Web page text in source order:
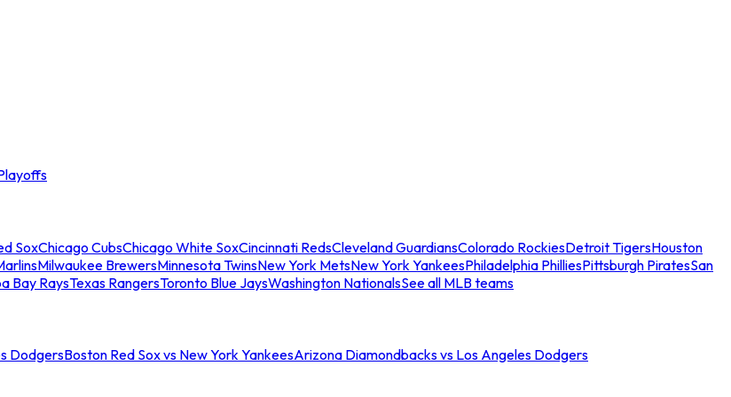
SoxChicago CubsChicago White SoxCincinnati RedsCleveland GuardiansColorado RockiesDetroit TigersHouston
Milwaukee BrewersMinnesota TwinsNew York MetsNew York YankeesPhiladelphia PhilliesPittsburgh PiratesSan
Bay RaysTexas RangersToronto Blue JaysWashington NationalsSee all MLB teams
DodgersBoston Red Sox vs New York YankeesArizona Diamondbacks vs Los Angeles Dodgers